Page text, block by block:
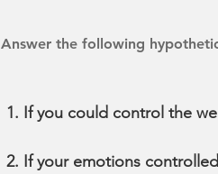
Answer the following
If you could control the
If your emotions